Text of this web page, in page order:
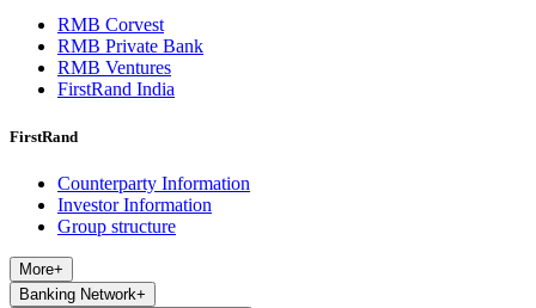
RMB Corvest
RMB Private Bank
RMB Ventures
FirstRand India
FirstRand
Counterparty Information
Investor Information
Group structure
More+
Banking Network+